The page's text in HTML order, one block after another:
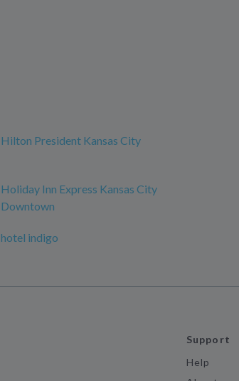
Hilton President Kansas City
Holiday Inn Express Kansas City
Downtown
hotel indigo
Support
Help